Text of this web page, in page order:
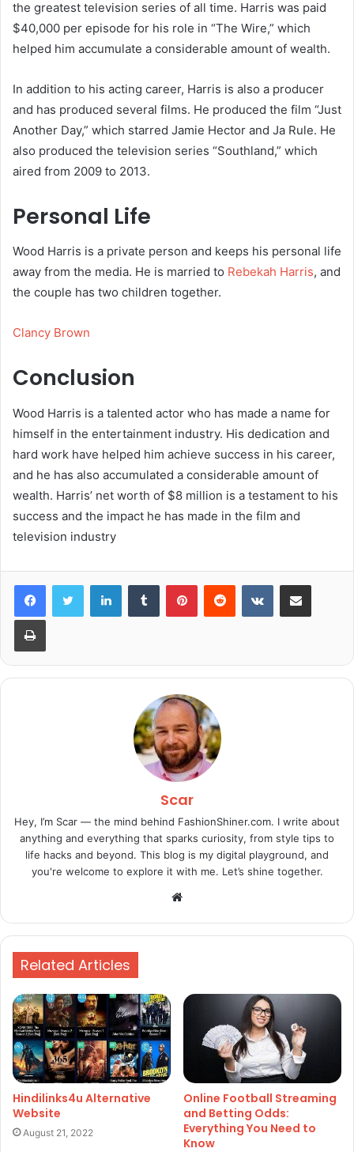
the greatest television series of all time. Harris was paid
$40,000 per episode for his role in “The Wire,” which
helped him accumulate a considerable amount of wealth.
In addition to his acting career, Harris is also a producer
and has produced several films. He produced the film “Just
Another Day,” which starred Jamie Hector and Ja Rule. He
also produced the television series “Southland,” which
aired from 2009 to 2013.
Personal Life
Wood Harris is a private person and keeps his personal life
away from the media. He is married to Rebekah Harris, and
the couple has two children together.
Clancy Brown
Conclusion
Wood Harris is a talented actor who has made a name for
himself in the entertainment industry. His dedication and
hard work have helped him achieve success in his career,
and he has also accumulated a considerable amount of
wealth. Harris’ net worth of $8 million is a testament to his
success and the impact he has made in the film and
television industry
LinkedInTumblr PinterestReddit VKontakteShare via Email
Print
Scar
Hey, I’m Scar — the mind behind FashionShiner.com. I write about
anything and everything that sparks curiosity, from style tips to
life hacks and beyond. This blog is my digital playground, and
you're welcome to explore it with me. Let’s shine together.
Website
Related Articles
Hindilinks4u Alternative
Website
August 21, 2022
Online Football Streaming
and Betting Odds:
Everything You Need to
Know